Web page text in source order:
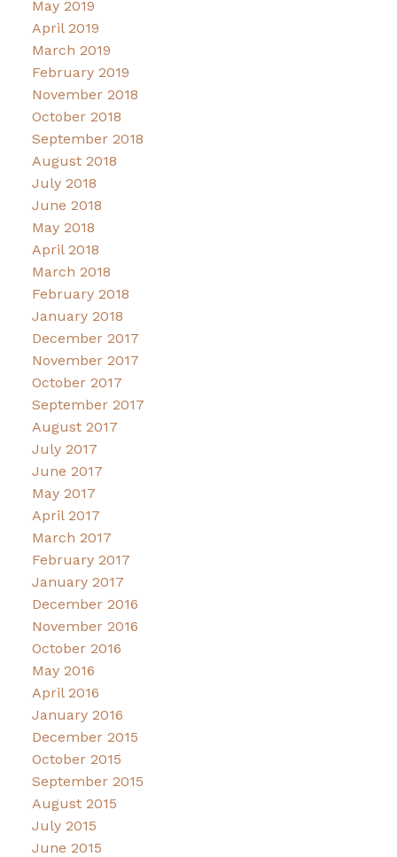
May 2019
April 2019
March 2019
February 2019
November 2018
October 2018
September 2018
August 2018
July 2018
June 2018
May 2018
April 2018
March 2018
February 2018
January 2018
December 2017
November 2017
October 2017
September 2017
August 2017
July 2017
June 2017
May 2017
April 2017
March 2017
February 2017
January 2017
December 2016
November 2016
October 2016
May 2016
April 2016
January 2016
December 2015
October 2015
September 2015
August 2015
July 2015
June 2015